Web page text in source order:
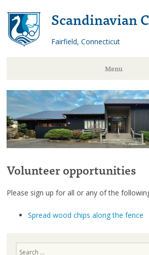
Scandinavian
Fairfield, Connecticut
Menu
Skip
to
content
Volunteer opportunities
Please sign up for all or any of the
Spread wood chips along the fence